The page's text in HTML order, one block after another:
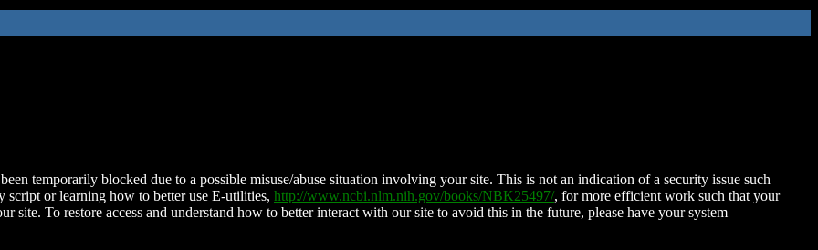
temporarily blocked due to a possible misuse/abuse situation involving your site. This is not an indication of a security issue such
script or learning how to better use E-utilities, http://www.ncbi.nlm.nih.gov/books/NBK25497/, for more efficient work such that your
site. To restore access and understand how to better interact with our site to avoid this in the future, please have your system